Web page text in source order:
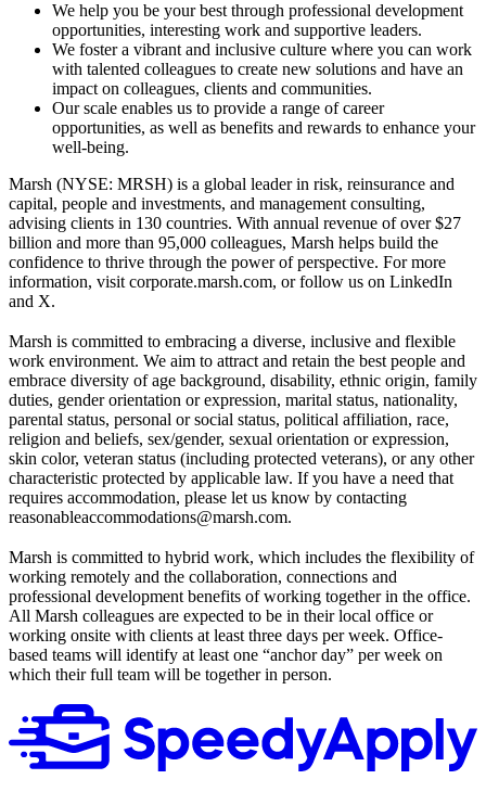
We help you be your best through professional development
opportunities, interesting work and supportive leaders.
We foster a vibrant and inclusive culture where you can work
with talented colleagues to create new solutions and have an
impact on colleagues, clients and communities.
Our scale enables us to provide a range of career
opportunities, as well as benefits and rewards to enhance your
well-being.
Marsh (NYSE: MRSH) is a global leader in risk, reinsurance and
capital, people and investments, and management consulting,
advising clients in 130 countries. With annual revenue of over $27
billion and more than 95,000 colleagues, Marsh helps build the
confidence to thrive through the power of perspective. For more
information, visit corporate.marsh.com, or follow us on LinkedIn
and X.
Marsh is committed to embracing a diverse, inclusive and flexible
work environment. We aim to attract and retain the best people and
embrace diversity of age background, disability, ethnic origin, family
duties, gender orientation or expression, marital status, nationality,
parental status, personal or social status, political affiliation, race,
religion and beliefs, sex/gender, sexual orientation or expression,
skin color, veteran status (including protected veterans), or any other
characteristic protected by applicable law. If you have a need that
requires accommodation, please let us know by contacting
reasonableaccommodations@marsh.com.
Marsh is committed to hybrid work, which includes the flexibility of
working remotely and the collaboration, connections and
professional development benefits of working together in the office.
All Marsh colleagues are expected to be in their local office or
working onsite with clients at least three days per week. Office-
based teams will identify at least one “anchor day” per week on
which their full team will be together in person.